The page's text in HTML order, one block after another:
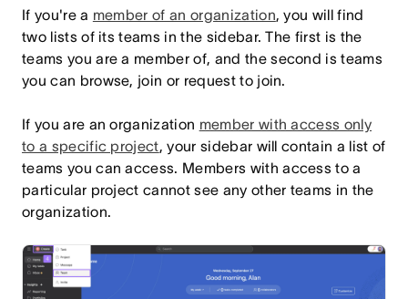
If you're a member of an organization, you will find
two lists of its teams in the sidebar. The first is the
teams you are a member of, and the second is teams
you can browse, join or request to join.
If you are an organization member with access only
to a specific project, your sidebar will contain a list of
teams you can access. Members with access to a
particular project cannot see any other teams in the
organization.